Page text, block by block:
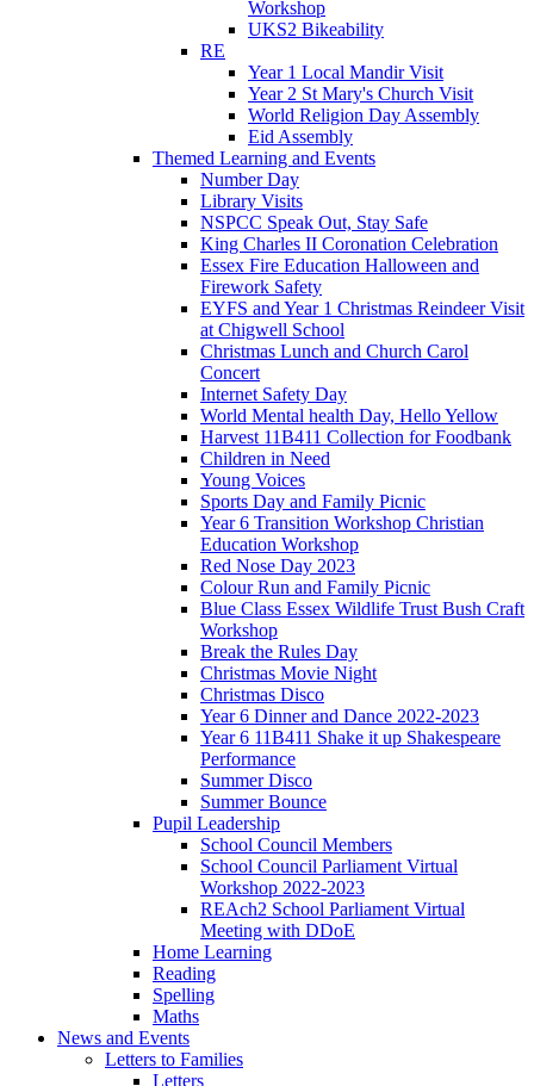
Workshop
UKS2 Bikeability
RE
Year 1 Local Mandir Visit
Year 2 St Mary's Church Visit
World Religion Day Assembly
Eid Assembly
Themed Learning and Events
Number Day
Library Visits
NSPCC Speak Out, Stay Safe
King Charles II Coronation Celebration
Essex Fire Education Halloween and
Firework Safety
EYFS and Year 1 Christmas Reindeer Visit
at Chigwell School
Christmas Lunch and Church Carol
Concert
Internet Safety Day
World Mental health Day, Hello Yellow
Harvest 11B411 Collection for Foodbank
Children in Need
Young Voices
Sports Day and Family Picnic
Year 6 Transition Workshop Christian
Education Workshop
Red Nose Day 2023
Colour Run and Family Picnic
Blue Class Essex Wildlife Trust Bush Craft
Workshop
Break the Rules Day
Christmas Movie Night
Christmas Disco
Year 6 Dinner and Dance 2022-2023
Year 6 11B411 Shake it up Shakespeare
Performance
Summer Disco
Summer Bounce
Pupil Leadership
School Council Members
School Council Parliament Virtual
Workshop 2022-2023
REAch2 School Parliament Virtual
Meeting with DDoE
Home Learning
Reading
Spelling
Maths
News and Events
Letters to Families
Letters